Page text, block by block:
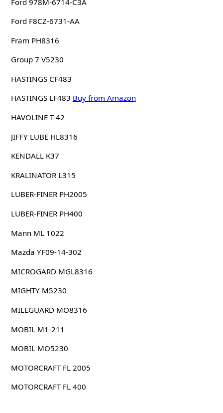
Ford F8CZ-6731-AA
Fram PH8316
Group 7 V5230
HASTINGS CF483
HASTINGS LF483 Buy from Amazon
HAVOLINE T-42
JIFFY LUBE HL8316
KENDALL K37
KRALINATOR L315
LUBER-FINER PH2005
LUBER-FINER PH400
Mann ML 1022
Mazda YF09-14-302
MICROGARD MGL8316
MIGHTY M5230
MILEGUARD MO8316
MOBIL M1-211
MOBIL MO5230
MOTORCRAFT FL 2005
MOTORCRAFT FL 400